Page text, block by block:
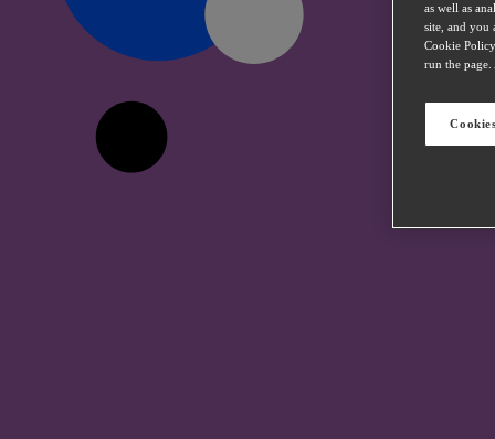
as well as
site, and you
Cookie
run the